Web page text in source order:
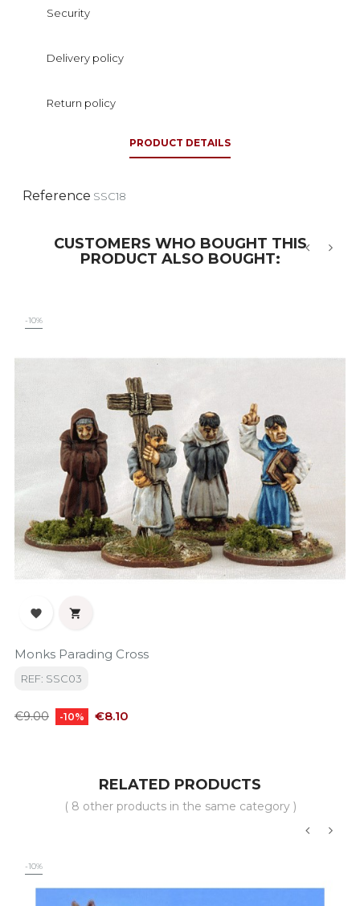
Security
Delivery policy
Return policy
PRODUCT DETAILS
Reference SSC18
CUSTOMERS WHO BOUGHT THIS
PRODUCT ALSO BOUGHT:
-10%
 
Monks Parading Cross
REF: SSC03
Regular
€9.00 -10% Price
€8.10
RELATED PRODUCTS
( 8 other products in the same category )
-10%